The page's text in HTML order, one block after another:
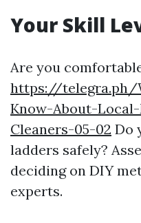
Your Skill
Are you
https://telegra.ph/
Know-About-
Cleaners-05-02 Do
ladders safely?
deciding on DIY
experts.